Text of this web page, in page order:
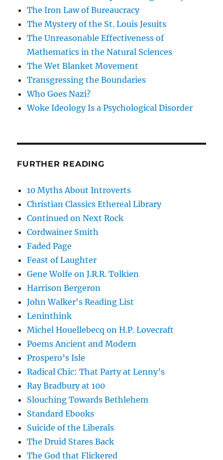
The Iron Law of Bureaucracy
The Mystery of the St. Louis Jesuits
The Unreasonable Effectiveness of
Mathematics in the Natural Sciences
The Wet Blanket Movement
Transgressing the Boundaries
Who Goes Nazi?
Woke Ideology Is a Psychological Disorder
FURTHER READING
10 Myths About Introverts
Christian Classics Ethereal Library
Continued on Next Rock
Cordwainer Smith
Faded Page
Feast of Laughter
Gene Wolfe on J.R.R. Tolkien
Harrison Bergeron
John Walker's Reading List
Leninthink
Michel Houellebecq on H.P. Lovecraft
Poems Ancient and Modern
Prospero’s Isle
Radical Chic: That Party at Lenny’s
Ray Bradbury at 100
Slouching Towards Bethlehem
Standard Ebooks
Suicide of the Liberals
The Druid Stares Back
The God that Flickered